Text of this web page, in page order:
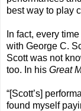
best way to play
In fact, every
with George C.
Scott was not
too. In his Great
“[Scott’s]
found myself